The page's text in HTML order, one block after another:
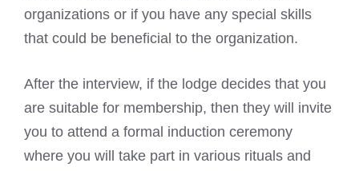
organizations or if you have any special skills
that could be beneficial to the organization.
After the interview, if the lodge decides that you
are suitable for membership, then they will invite
you to attend a formal induction ceremony
where you will take part in various rituals and